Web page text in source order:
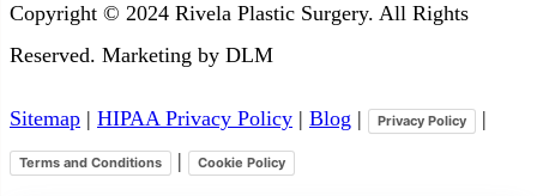
Copyright © 2024 Rivela Plastic Surgery. All Rights
Reserved. Marketing by DLM
Sitemap | HIPAA Privacy Policy | Blog | Privacy Policy |
Terms and Conditions | Cookie Policy